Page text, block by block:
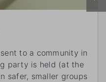
to a community in
party is held (at the
safer, smaller groups